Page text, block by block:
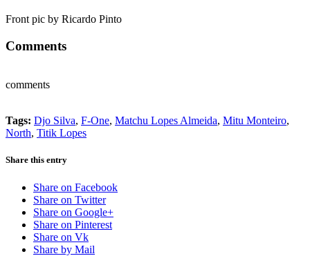
Front pic by Ricardo Pinto
Comments
comments
Tags: Djo Silva, F-One, Matchu Lopes Almeida, Mitu Monteiro,
North, Titik Lopes
Share this entry
Share on Facebook
Share on Twitter
Share on Google+
Share on Pinterest
Share on Vk
Share by Mail